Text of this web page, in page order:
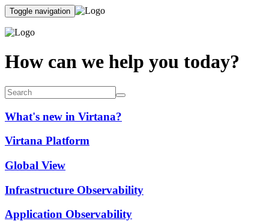
Toggle navigation
How can we help you today?
What's new in Virtana?
Virtana Platform
Global View
Infrastructure Observability
Application Observability